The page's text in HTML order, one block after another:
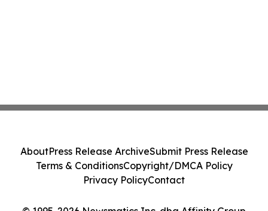
AboutPress Release ArchiveSubmit Press Release
Terms & ConditionsCopyright/DMCA Policy
Privacy PolicyContact